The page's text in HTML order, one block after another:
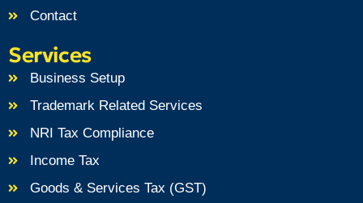
Contact
Services
Business Setup
Trademark Related Services
NRI Tax Compliance
Income Tax
Goods & Services Tax (GST)